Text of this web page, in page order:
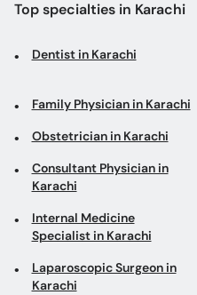
Top specialties in Karachi
Dentist in Karachi
Family Physician in Karachi
Obstetrician in Karachi
Consultant Physician in
Karachi
Internal Medicine
Specialist in Karachi
Laparoscopic Surgeon in
Karachi